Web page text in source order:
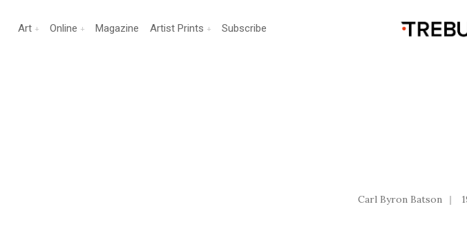
Art Online Magazine Artist Prints Subscribe
Carl Byron Batson |